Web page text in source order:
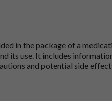
in the package of a
its use. It includes
and potential side